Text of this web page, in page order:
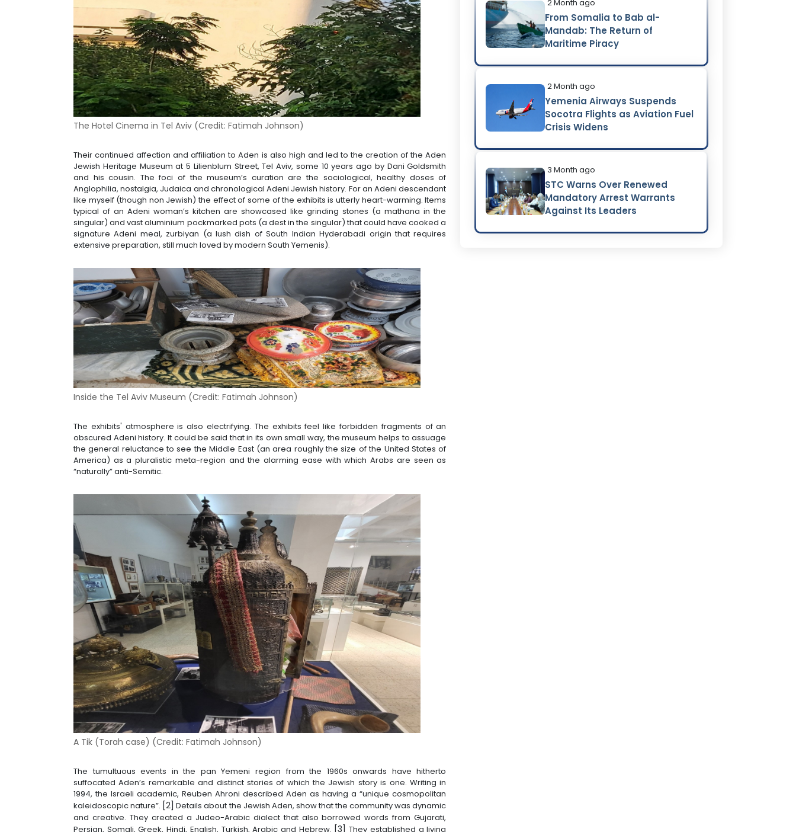
The Hotel Cinema in Tel Aviv (Credit: Fatimah Johnson)
Their continued affection and affiliation to Aden is also high and led to the creation of the Aden
Jewish Heritage Museum at 5 Lilienblum Street, Tel Aviv, some 10 years ago by Dani Goldsmith
and his cousin. The foci of the museum’s curation are the sociological, healthy doses of
Anglophilia, nostalgia, Judaica and chronological Adeni Jewish history. For an Adeni descendant
like myself (though non Jewish) the effect of some of the exhibits is utterly heart-warming. Items
typical of an Adeni woman’s kitchen are showcased like grinding stones (a mathana in the
singular) and vast aluminium pockmarked pots (a dest in the singular) that could have cooked a
signature Adeni meal, zurbiyan (a lush dish of South Indian Hyderabadi origin that requires
extensive preparation, still much loved by modern South Yemenis).
Inside the Tel Aviv Museum (Credit: Fatimah Johnson)
The exhibits' atmosphere is also electrifying. The exhibits feel like forbidden fragments of an
obscured Adeni history. It could be said that in its own small way, the museum helps to assuage
the general reluctance to see the Middle East (an area roughly the size of the United States of
America) as a pluralistic meta-region and the alarming ease with which Arabs are seen as
“naturally” anti-Semitic.
A Tik (Torah case) (Credit: Fatimah Johnson)
The tumultuous events in the pan Yemeni region from the 1960s onwards have hitherto
suffocated Aden’s remarkable and distinct stories of which the Jewish story is one. Writing in
1994, the Israeli academic, Reuben Ahroni described Aden as having a “unique cosmopolitan
kaleidoscopic nature”. [2] Details about the Jewish Aden, show that the community was dynamic
and creative. They created a Judeo-Arabic dialect that also borrowed words from Gujarati,
Persian, Somali, Greek, Hindi, English, Turkish, Arabic and Hebrew. [3] They established a living
2 Month ago
From Somalia to Bab al-
Mandab: The Return of
Maritime Piracy
2 Month ago
Yemenia Airways Suspends
Socotra Flights as Aviation Fuel
Crisis Widens
3 Month ago
STC Warns Over Renewed
Mandatory Arrest Warrants
Against Its Leaders